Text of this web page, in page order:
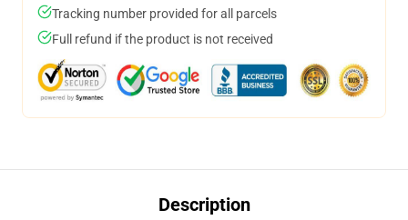
Tracking number provided for all parcels
Full refund if the product is not received
Description